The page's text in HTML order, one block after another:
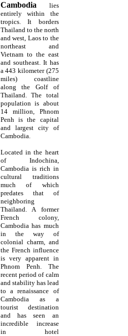
Cambodialies
entirely within the
tropics. It borders
Thailand to the north
and west, Laos to the
northeast and
Vietnam to the east
and southeast. It has
a 443 kilometer (275
miles) coastline
along the Golf of
Thailand. The total
population is about
14 million, Phnom
Penh is the capital
and largest city of
Cambodia.
Located in the heart
of Indochina,
Cambodia is rich in
cultural traditions
much of which
predates that of
neighboring
Thailand. A former
French colony,
Cambodia has much
in the way of
colonial charm, and
the French influence
is very apparent in
Phnom Penh. The
recent period of calm
and stability has lead
to a renaissance of
Cambodia as a
tourist destination
and has seen an
incredible increase
in hotel